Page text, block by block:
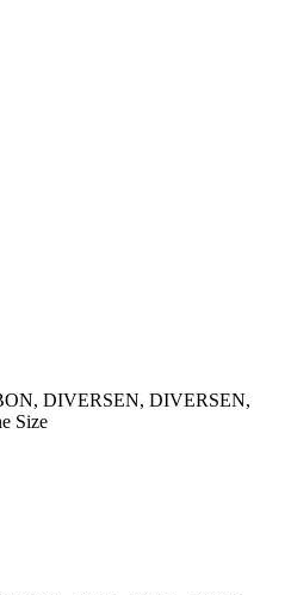
DIVERSEN, DIVERSEN,
Size